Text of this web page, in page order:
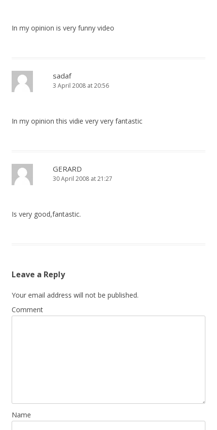
In my opinion is very funny video
sadaf
3 April 2008 at 20:56
In my opinion this vidie very very fantastic
GERARD
30 April 2008 at 21:27
Is very good,fantastic.
Leave a Reply
Your email address will not be published.
Comment
Name